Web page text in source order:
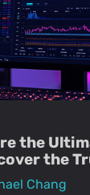
the
the
Chang